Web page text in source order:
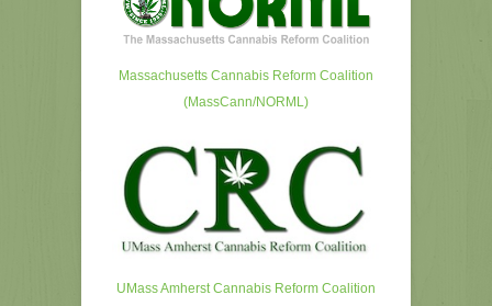
Massachusetts Cannabis Reform Coalition
(MassCann/NORML)
UMass Amherst Cannabis Reform Coalition